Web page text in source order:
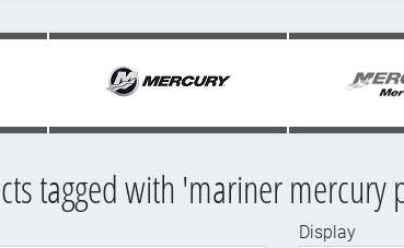
tagged with 'mariner
Display